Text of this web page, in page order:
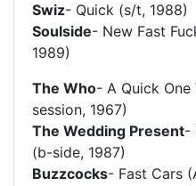
Swiz- Quick (s/t, 1988)
Soulside- New Fast
1989)
The Who- A Quick One
session, 1967)
The Wedding Present-
(b-side, 1987)
Buzzcocks- Fast Cars